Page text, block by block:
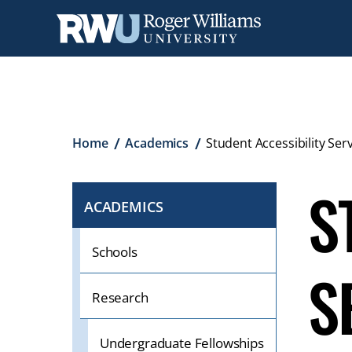
Breadcrumb
Home Academics Student Accessibility
ACADEMICS
TO
IF
A
MOBILE
Schools
Research
Undergraduate Fellowships